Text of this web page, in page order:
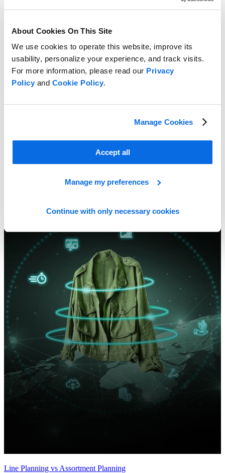
About Cookies On This Site
We use cookies to operate this website, improve its
usability, personalize your experience, and track visits.
For more information, please read our Privacy
Policyand Cookie Policy.
Manage Cookies
Accept all
Manage my preferences
Continue with only necessary cookies
Learn more
Line Planning vs Assortment Planning